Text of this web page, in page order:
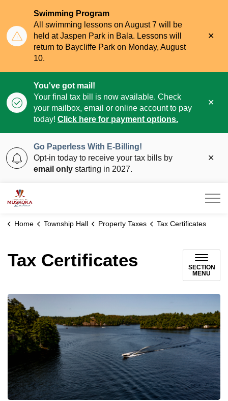
Swimming Program
All swimming lessons on August 7 will be
held at Jaspen Park in Bala. Lessons will
return to Baycliffe Park on Monday, August
10.
You've got mail!
Your final tax bill is now available. Check
your mailbox, email or online account to pay
today! Click here for payment options.
Go Paperless With E-Billing!
Opt-in today to receive your tax bills by
email only starting in 2027.
Home Township Hall Property Taxes Tax Certificates
Tax Certificates
SECTION
MENU